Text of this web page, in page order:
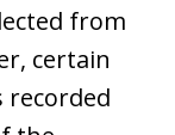
from
certain